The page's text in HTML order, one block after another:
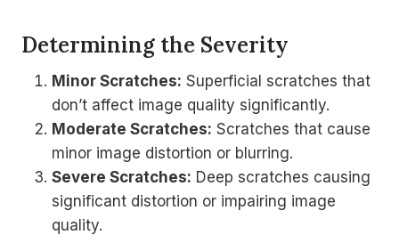
Determining the Severity
Minor Scratches: Superficial scratches that
don’t affect image quality significantly.
Moderate Scratches: Scratches that cause
minor image distortion or blurring.
Severe Scratches: Deep scratches causing
significant distortion or impairing image
quality.